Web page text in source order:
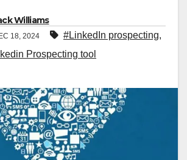
Williams
18, 2024 #LinkedIn prospecting,
Prospecting tool